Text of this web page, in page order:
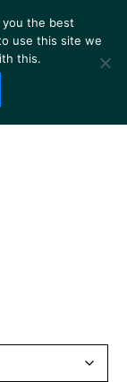
the best
use this site we
this.